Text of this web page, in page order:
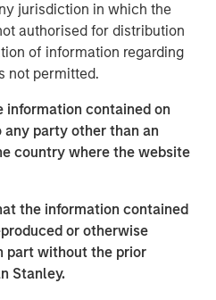
jurisdiction in which the
authorised for distribution
of information regarding
not permitted.
information contained on
party other than an
country where the website
the information contained
or otherwise
part without the prior
Stanley.
commitment to customer
growth as enterprises
AI-ready data lake
and advance their AI
CEO and Co-Founder of
alongside this growth
financial journey. We are
Stanley Expansion Capital
for its seamless scalability,
and robust security